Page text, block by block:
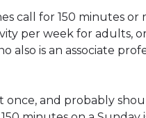
call for 150 minutes
per week for adults,
also is an associate
and probably